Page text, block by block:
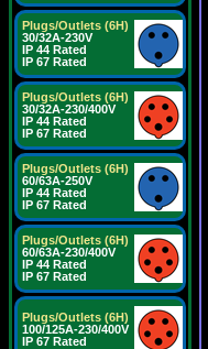
Plugs/Outlets (6H)
30/32A-230V
IP 44 Rated
IP 67 Rated
Plugs/Outlets (6H)
30/32A-230/400V
IP 44 Rated
IP 67 Rated
Plugs/Outlets (6H)
60/63A-250V
IP 44 Rated
IP 67 Rated
Plugs/Outlets (6H)
60/63A-230/400V
IP 44 Rated
IP 67 Rated
Plugs/Outlets (6H)
100/125A-230/400V
IP 67 Rated